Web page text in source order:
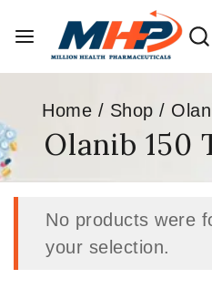
Home / Shop /
Olanib 150
No products were
your selection.